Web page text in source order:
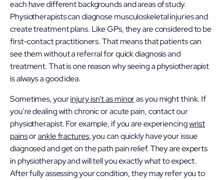
each have different backgrounds and areas of study.
Physiotherapists can diagnose musculoskeletal injuries and
create treatment plans. Like GPs, they are considered to be
first-contact practitioners. That means that patients can
see them without a referral for quick diagnosis and
treatment. That is one reason why seeing a physiotherapist
is always a good idea.
Sometimes, yourinjury isn't as minoras you might think. If
you're dealing with chronic or acute pain, contact our
physiotherapist. For example, if you are experiencingwrist
painsorankle fractures, you can quickly have your issue
diagnosed and get on the path pain relief. They are experts
in physiotherapy and will tell you exactly what to expect.
After fully assessing your condition, they may refer you to